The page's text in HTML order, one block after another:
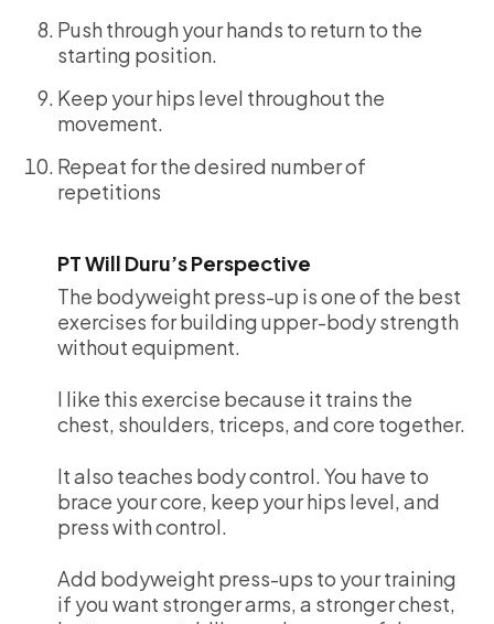
Push through your hands to return to the
starting position.
Keep your hips level throughout the
movement.
Repeat for the desired number of
repetitions
PT Will Duru’s Perspective
The bodyweight press-up is one of the best
exercises for building upper-body strength
without equipment.
I like this exercise because it trains the
chest, shoulders, triceps, and core together.
It also teaches body control. You have to
brace your core, keep your hips level, and
press with control.
Add bodyweight press-ups to your training
if you want stronger arms, a stronger chest,